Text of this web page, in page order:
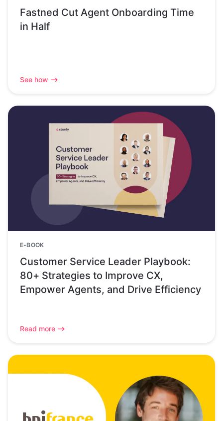
Fastned Cut Agent Onboarding Time
in Half
See how
E-BOOK
Customer Service Leader Playbook:
80+ Strategies to Improve CX,
Empower Agents, and Drive Efficiency
Read more